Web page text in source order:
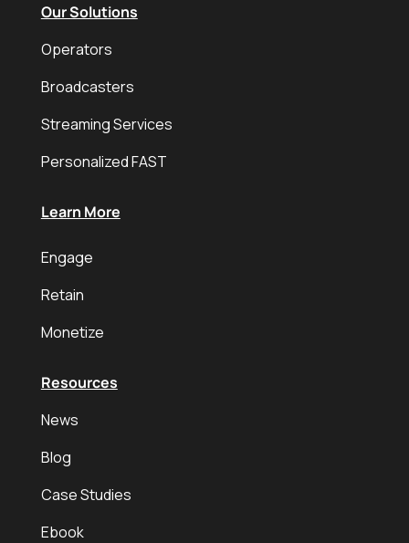
Our Solutions
Operators
Broadcasters
Streaming Services
Personalized FAST
Learn More
Engage
Retain
Monetize
Resources
News
Blog
Case Studies
Ebook